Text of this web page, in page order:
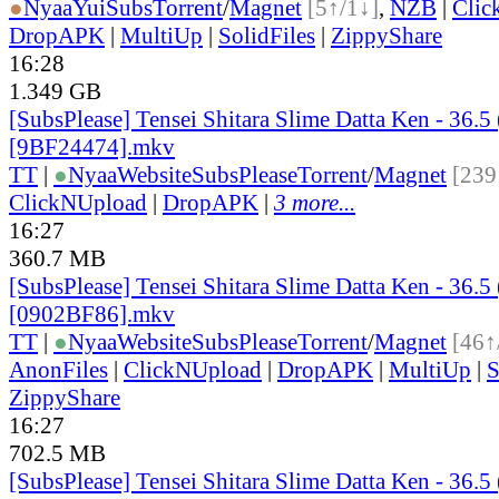
●NyaaYuiSubsTorrent/Magnet [5↑/1↓], NZB |
DropAPK | MultiUp | SolidFiles | ZippyShare
16:28
1.349 GB
[SubsPlease] Tensei Shitara Slime Datta Ken -
[9BF24474].mkv
TT | ●NyaaWebsiteSubsPleaseTorrent/Magnet
ClickNUpload | DropAPK | 3 more...
16:27
360.7 MB
[SubsPlease] Tensei Shitara Slime Datta Ken -
[0902BF86].mkv
TT | ●NyaaWebsiteSubsPleaseTorrent/Magnet
AnonFiles | ClickNUpload | DropAPK | MultiUp |
ZippyShare
16:27
702.5 MB
[SubsPlease] Tensei Shitara Slime Datta Ken -